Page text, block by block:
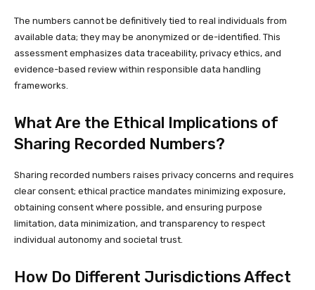
The numbers cannot be definitively tied to real individuals from
available data; they may be anonymized or de-identified. This
assessment emphasizes data traceability, privacy ethics, and
evidence-based review within responsible data handling
frameworks.
What Are the Ethical Implications of
Sharing Recorded Numbers?
Sharing recorded numbers raises privacy concerns and requires
clear consent; ethical practice mandates minimizing exposure,
obtaining consent where possible, and ensuring purpose
limitation, data minimization, and transparency to respect
individual autonomy and societal trust.
How Do Different Jurisdictions Affect